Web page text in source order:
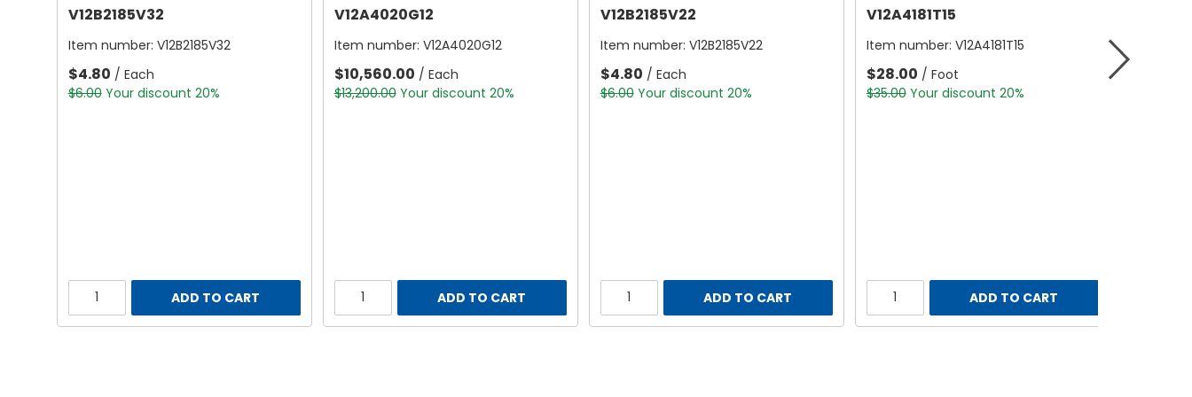
V12B2185V32
Item number: V12B2185V32
$4.80 / Each
$6.00 Your discount 20%
ADD TO CART
V12A4020G12
Item number: V12A4020G12
$10,560.00 / Each
$13,200.00 Your discount 20%
ADD TO CART
V12B2185V22
Item number: V12B2185V22
$4.80 / Each
$6.00 Your discount 20%
ADD TO CART
V12A4181T15
Item number: V12A4181T15
$28.00 / Foot
$35.00 Your discount 20%
ADD TO CART